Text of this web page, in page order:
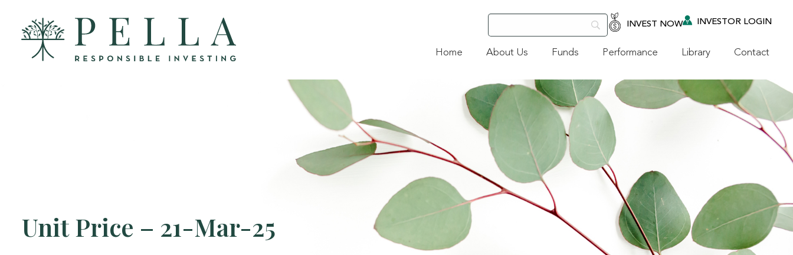
INVEST NOW INVESTOR LOGIN
Home About Us Funds Performance Library Contact
Unit Price – 21-Mar-25